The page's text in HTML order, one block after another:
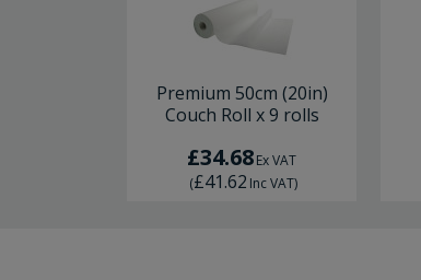
Premium 50cm (20in)
Couch Roll x 9 rolls
£34.68Ex VAT
(£41.62 Inc VAT)